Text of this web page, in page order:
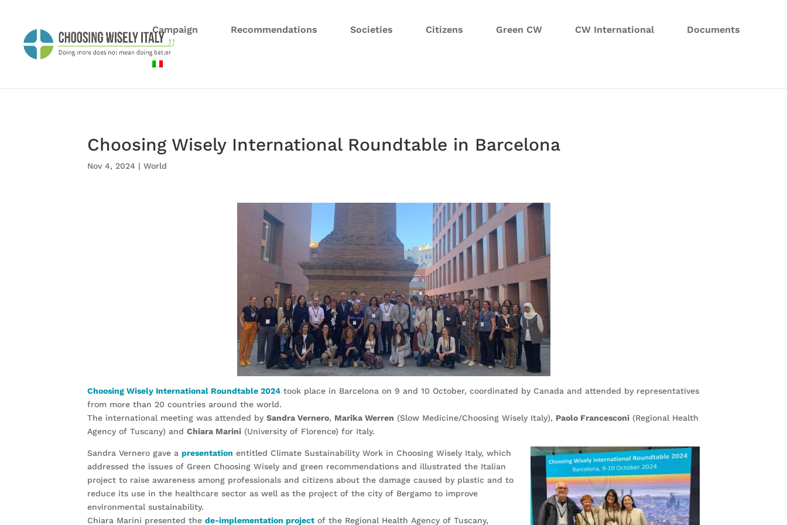
Campaign Recommendations Societies Citizens Green CW CW International Documents
Choosing Wisely International Roundtable in Barcelona
Nov 4, 2024 |World
Choosing Wisely International Roundtable 2024 took place in Barcelona on 9 and 10 October, coordinated by Canada and attended by representatives
from more than 20 countries around the world.
The international meeting was attended bySandra Vernero, Marika Werren (Slow Medicine/Choosing Wisely Italy), Paolo Francesconi (Regional Health
Agency of Tuscany) andChiara Marini (University of Florence) for Italy.
Sandra Vernero gave apresentation entitled Climate Sustainability Work in Choosing Wisely Italy, which
addressed the issues of Green Choosing Wisely and green recommendations and illustrated the Italian
project to raise awareness among professionals and citizens about the damage caused by plastic and to
reduce its use in the healthcare sector as well as the project of the city of Bergamo to improve
environmental sustainability.
Chiara Marini presented thede-implementation project of the Regional Health Agency of Tuscany,